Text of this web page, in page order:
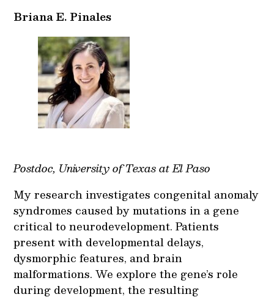
Briana E. Pinales
Postdoc, University of Texas at El Paso
My research investigates congenital anomaly
syndromes caused by mutations in a gene
critical to neurodevelopment. Patients
present with developmental delays,
dysmorphic features, and brain
malformations. We explore the gene’s role
during development, the resulting